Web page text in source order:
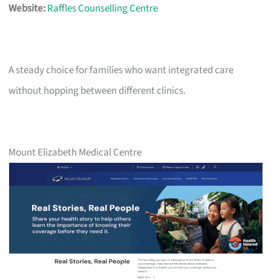
Website:Raffles Counselling Centre
A steady choice for families who want integrated care
without hopping between different clinics.
Mount Elizabeth Medical Centre